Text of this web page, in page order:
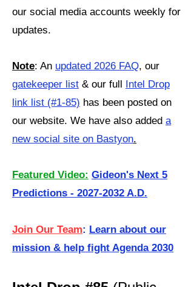
our social media accounts weekly for
updates.
Note: An updated 2026 FAQ, our
gatekeeper list & our full Intel Drop
link list (#1-85) has been posted on
our website. We have also added a
new social site on Bastyon.
Featured Video: Gideon's Next 5
Predictions - 2027-2032 A.D.
Join Our Team: Learn about our
mission & help fight Agenda 2030